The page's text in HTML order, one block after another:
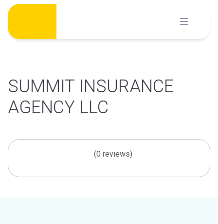
Skip
content
SUMMIT INSURANCE
AGENCY LLC
(0 reviews)